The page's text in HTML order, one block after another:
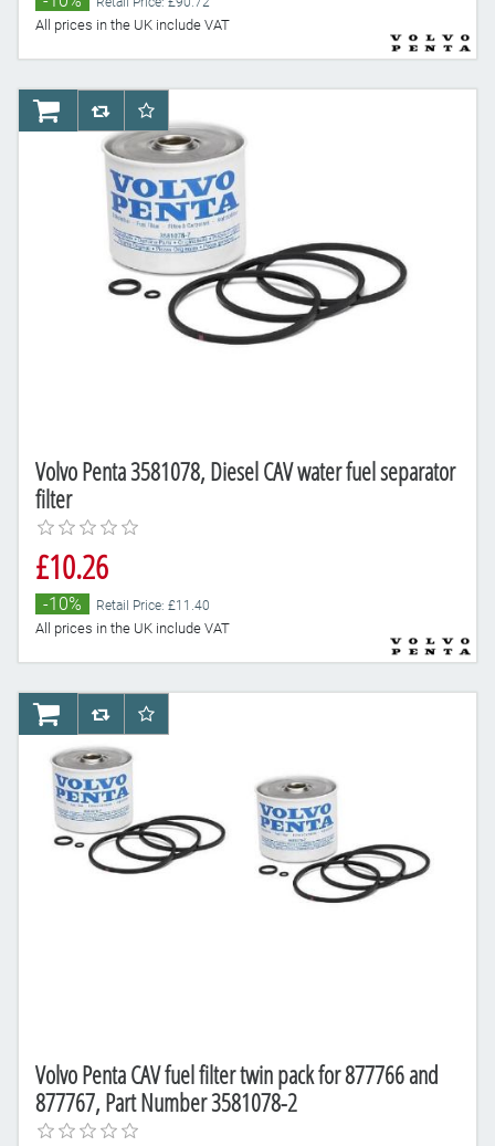
All prices in the UK include VAT
Volvo Penta 3581078, Diesel CAV water fuel separator
filter
£10.26
-10% Retail Price: £11.40
All prices in the UK include VAT
AddToCartAddToCompareList
AddToWishlist
Volvo Penta CAV fuel filter twin pack for 877766 and
877767, Part Number 3581078-2
AddToCartAddToCompareList
AddToWishlist